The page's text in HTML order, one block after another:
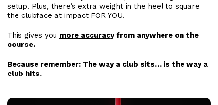
setup. Plus, there’s extra weight in the heel to square
the clubface at impact FOR YOU.
This gives you more accuracyfrom anywhere on the
course.
Because remember: The way a club sits… is the way a
club hits.